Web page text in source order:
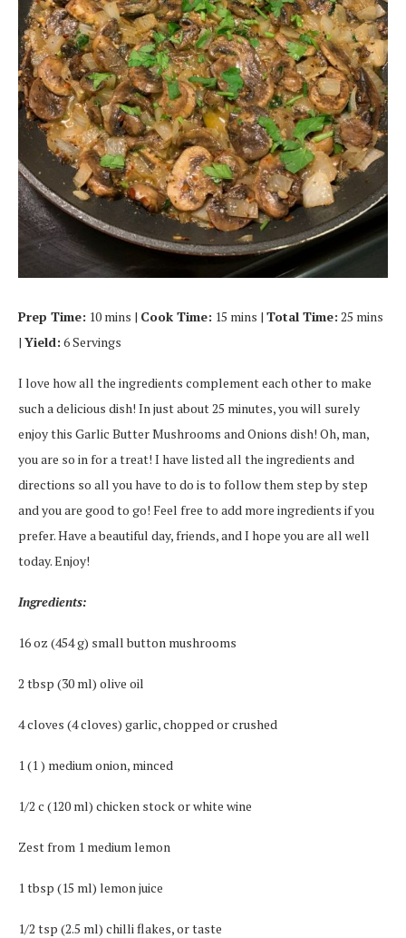
Prep Time: 10 mins | Cook Time: 15 mins | Total Time: 25 mins
| Yield: 6 Servings
I love how all the ingredients complement each other to make
such a delicious dish! In just about 25 minutes, you will surely
enjoy this Garlic Butter Mushrooms and Onions dish! Oh, man,
you are so in for a treat! I have listed all the ingredients and
directions so all you have to do is to follow them step by step
and you are good to go! Feel free to add more ingredients if you
prefer. Have a beautiful day, friends, and I hope you are all well
today. Enjoy!
Ingredients:
16 oz (454 g) small button mushrooms
2 tbsp (30 ml) olive oil
4 cloves (4 cloves) garlic, chopped or crushed
1 (1 ) medium onion, minced
1/2 c (120 ml) chicken stock or white wine
Zest from 1 medium lemon
1 tbsp (15 ml) lemon juice
1/2 tsp (2.5 ml) chilli flakes, or taste